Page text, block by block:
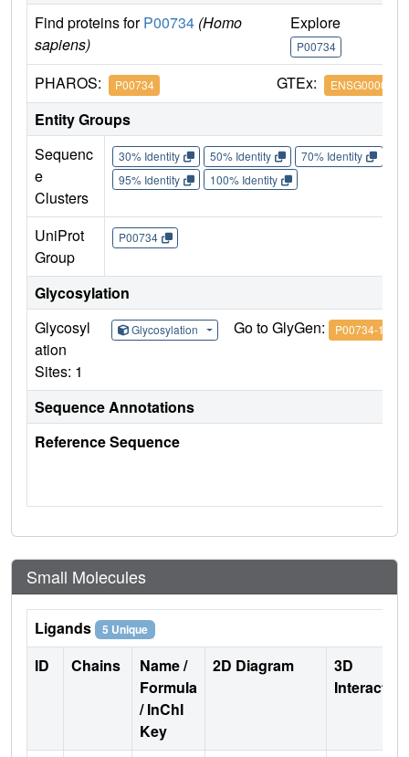
Find proteins forP00734 (Homo
sapiens)
Explore
P00734
PHAROS: P00734 GTEx:
Entity Groups
Sequenc
e
Clusters
30% Identity 50% Identity 70% Identity
95% Identity
100% Identity
UniProt
Group
P00734
Glycosylation
Glycosyl
ation
Sites: 1
Glycosylation Go to GlyGen: P00734-1
Sequence Annotations
Reference Sequence
Small Molecules
Ligands 5 Unique
ID Chains
Name /
Formula
/ InChI
Key
2D Diagram
3D